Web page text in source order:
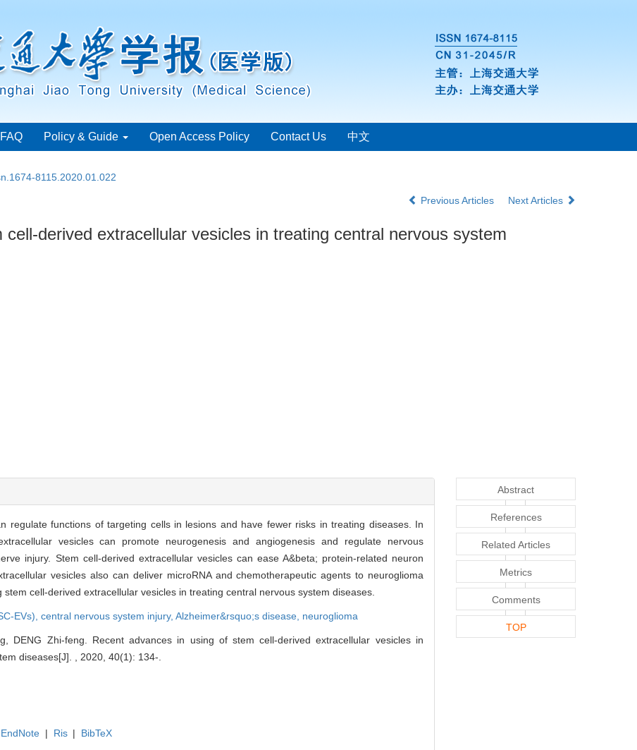
FAQ Policy & Guide Open Access Policy Contact Us 中文
8115.2020.01.022
Previous Articles Next Articles
derived extracellular vesicles in treating central nervous system
regulate functions of targeting cells in lesions and have fewer risks in treating diseases. In
vesicles can promote neurogenesis and angiogenesis and regulate nervous
injury. Stem cell-derived extracellular vesicles can ease A&beta; protein-related neuron
vesicles also can deliver microRNA and chemotherapeutic agents to neuroglioma
cell-derived extracellular vesicles in treating central nervous system diseases.
EVs), central nervous system injury, Alzheimer&rsquo;s disease, neuroglioma
DENG Zhi-feng. Recent advances in using of stem cell-derived extracellular vesicles in
diseases[J]. , 2020, 40(1): 134-.
EndNote | Ris | BibTeX
Abstract
References
Related Articles
Metrics
Comments
TOP